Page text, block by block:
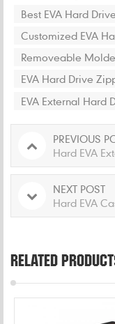
Best EVA Hard
Customized EVA
Removeable
EVA Hard Drive
EVA External Hard
PREVIOUS
Hard EVA
NEXT POST
Hard EVA
RELATED